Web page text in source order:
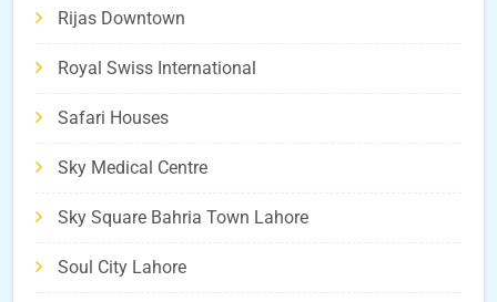
Rijas Downtown
Royal Swiss International
Safari Houses
Sky Medical Centre
Sky Square Bahria Town Lahore
Soul City Lahore